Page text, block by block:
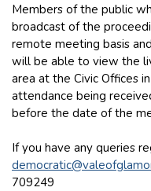
Members of the public
broadcast of the
remote meeting basis
will be able to view the
area at the Civic Offices
attendance being
before the date of the
If you have any queries
709249